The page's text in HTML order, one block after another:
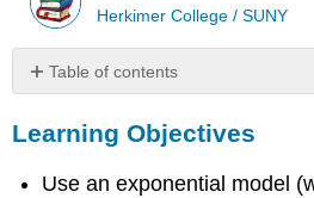
Herkimer College / SUNY
Table of contents
Objectives
Winter-
Learning Objectives
Use an exponential model